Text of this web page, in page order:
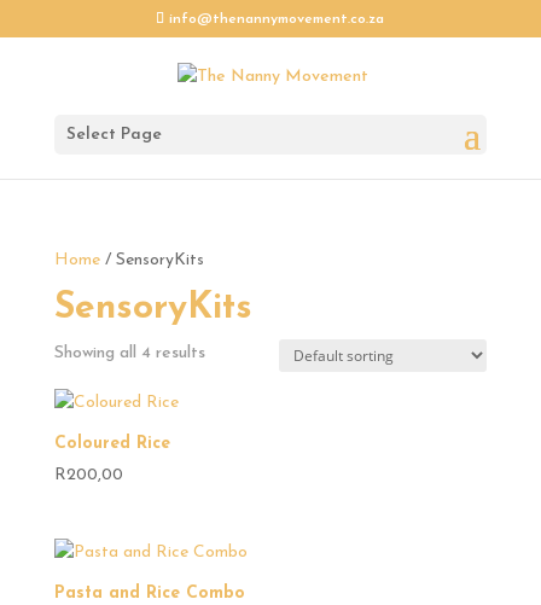
info@thenannymovement.co.za
Select Page
Home/ SensoryKits
SensoryKits
Showing all 4 results
Coloured Rice
R200,00
Pasta and Rice Combo